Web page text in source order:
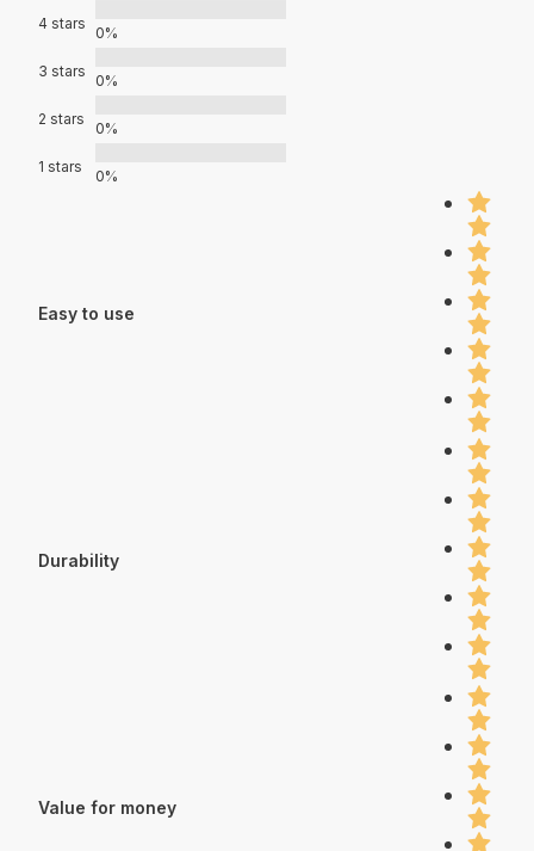
4 stars
0%
3 stars
0%
2 stars
0%
1 stars
0%
Easy to use
Durability
Value for money